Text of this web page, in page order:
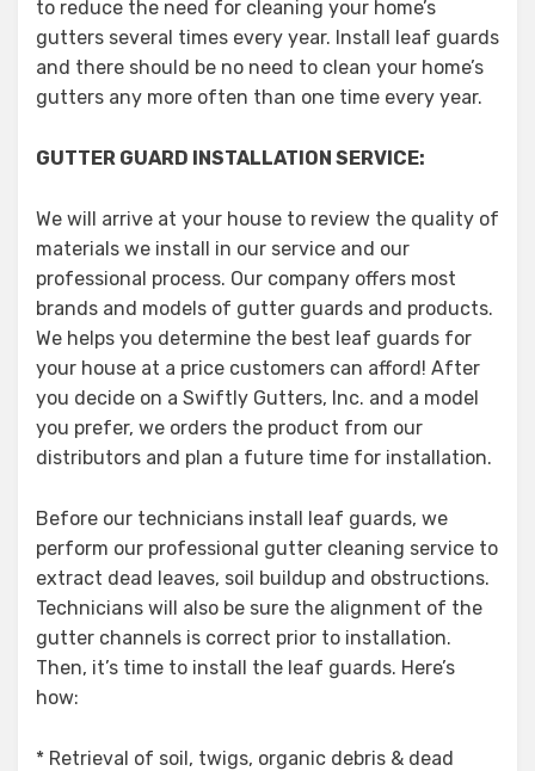
to reduce the need for cleaning your home’s
gutters several times every year. Install leaf guards
and there should be no need to clean your home’s
gutters any more often than one time every year.
GUTTER GUARD INSTALLATION SERVICE:
We will arrive at your house to review the quality of
materials we install in our service and our
professional process. Our company offers most
brands and models of gutter guards and products.
We helps you determine the best leaf guards for
your house at a price customers can afford! After
you decide on a Swiftly Gutters, Inc. and a model
you prefer, we orders the product from our
distributors and plan a future time for installation.
Before our technicians install leaf guards, we
perform our professional gutter cleaning service to
extract dead leaves, soil buildup and obstructions.
Technicians will also be sure the alignment of the
gutter channels is correct prior to installation.
Then, it’s time to install the leaf guards. Here’s
how:
* Retrieval of soil, twigs, organic debris & dead